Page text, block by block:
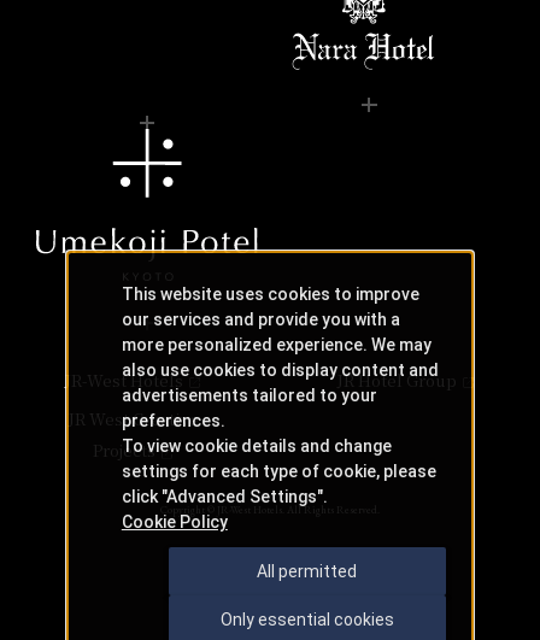
JR-West Hotels
JR Hotel Group
JR West Creative
Projects
Copyright © JR-West Hotels. All Rights Reserved.
This website uses cookies to improve
our services and provide you with a
more personalized experience. We may
also use cookies to display content and
advertisements tailored to your
preferences.
To view cookie details and change
settings for each type of cookie, please
click "Advanced Settings".
Cookie Policy
All permitted
Only essential cookies